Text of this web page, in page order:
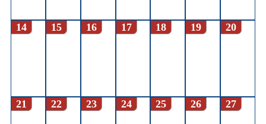
14 15 16 17 18 19 20
21 22 23 24 25 26 27